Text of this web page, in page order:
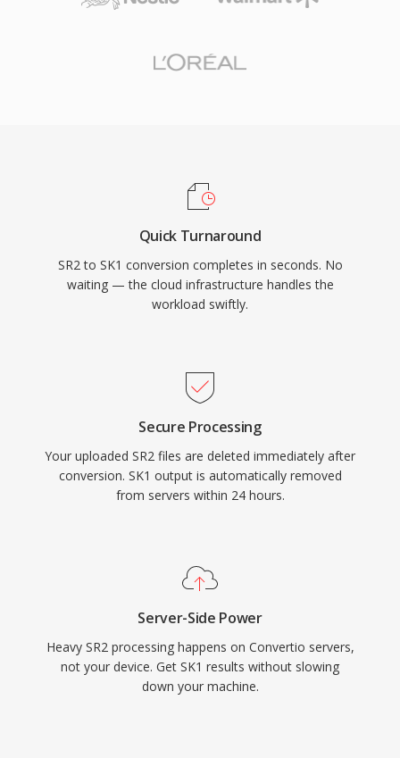
Quick Turnaround
SR2 to SK1 conversion completes in seconds. No
waiting — the cloud infrastructure handles the
workload swiftly.
Secure Processing
Your uploaded SR2 files are deleted immediately after
conversion. SK1 output is automatically removed
from servers within 24 hours.
Server-Side Power
Heavy SR2 processing happens on Convertio servers,
not your device. Get SK1 results without slowing
down your machine.